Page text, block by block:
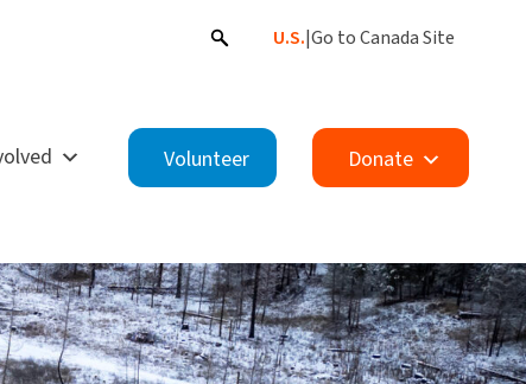
U.S.|Go to Canada Site
Volunteer Donate